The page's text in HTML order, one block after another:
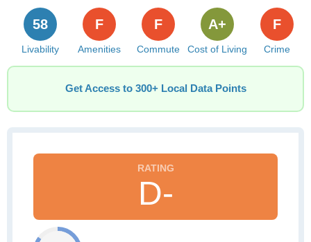
Livability
58
Amenities
F
Commute
F
Cost of Living
A+
Crime
F
Get Access to 300+ Local Data Points
D-